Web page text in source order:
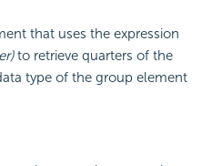
that uses the expression
to retrieve quarters of the
type of the group element